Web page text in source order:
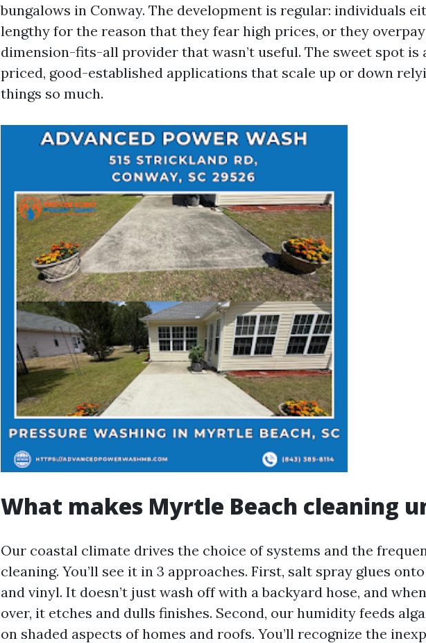
bungalows in Conway. The development is regular: individuals
lengthy for the reason that they fear high prices, or they
dimension-fits-all provider that wasn’t useful. The sweet spot is
priced, good-established applications that scale up or down
things so much.
What makes Myrtle Beach cleaning
Our coastal climate drives the choice of systems and the
cleaning. You’ll see it in 3 approaches. First, salt spray glues
and vinyl. It doesn’t just wash off with a backyard hose, and
over, it etches and dulls finishes. Second, our humidity feeds
on shaded aspects of homes and roofs. You’ll recognize the